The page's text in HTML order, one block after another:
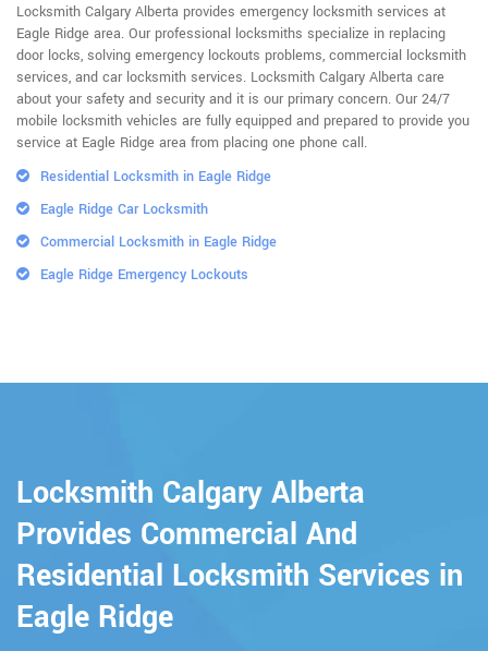
Locksmith Calgary Alberta provides emergency locksmith services at
Eagle Ridge area. Our professional locksmiths specialize in replacing
door locks, solving emergency lockouts problems, commercial locksmith
services, and car locksmith services. Locksmith Calgary Alberta care
about your safety and security and it is our primary concern. Our 24/7
mobile locksmith vehicles are fully equipped and prepared to provide you
service at Eagle Ridge area from placing one phone call.
Residential Locksmith in Eagle Ridge
Eagle Ridge Car Locksmith
Commercial Locksmith in Eagle Ridge
Eagle Ridge Emergency Lockouts
Locksmith Calgary Alberta
Provides Commercial And
Residential Locksmith Services in
Eagle Ridge